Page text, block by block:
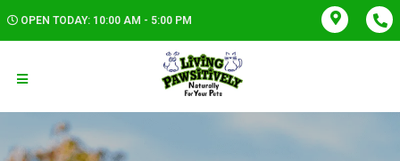
OPEN TODAY: 10:00 AM - 5:00 PM